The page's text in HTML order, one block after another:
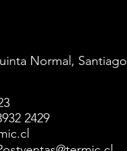
Normal, Santiago
2429